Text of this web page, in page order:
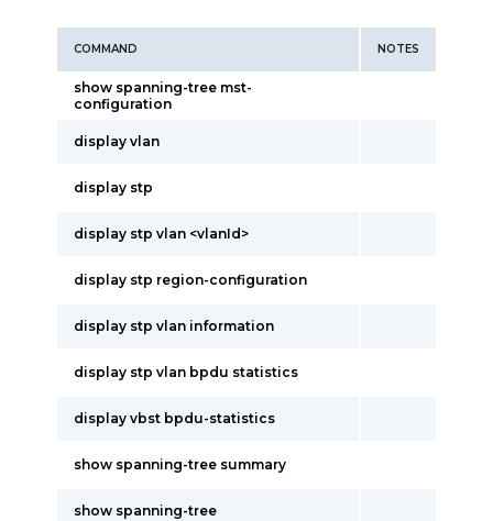
COMMAND NOTES
show spanning-tree mst-
configuration
display vlan
display stp
display stp vlan <vlanId>
display stp region-configuration
display stp vlan information
display stp vlan bpdu statistics
display vbst bpdu-statistics
show spanning-tree summary
show spanning-tree